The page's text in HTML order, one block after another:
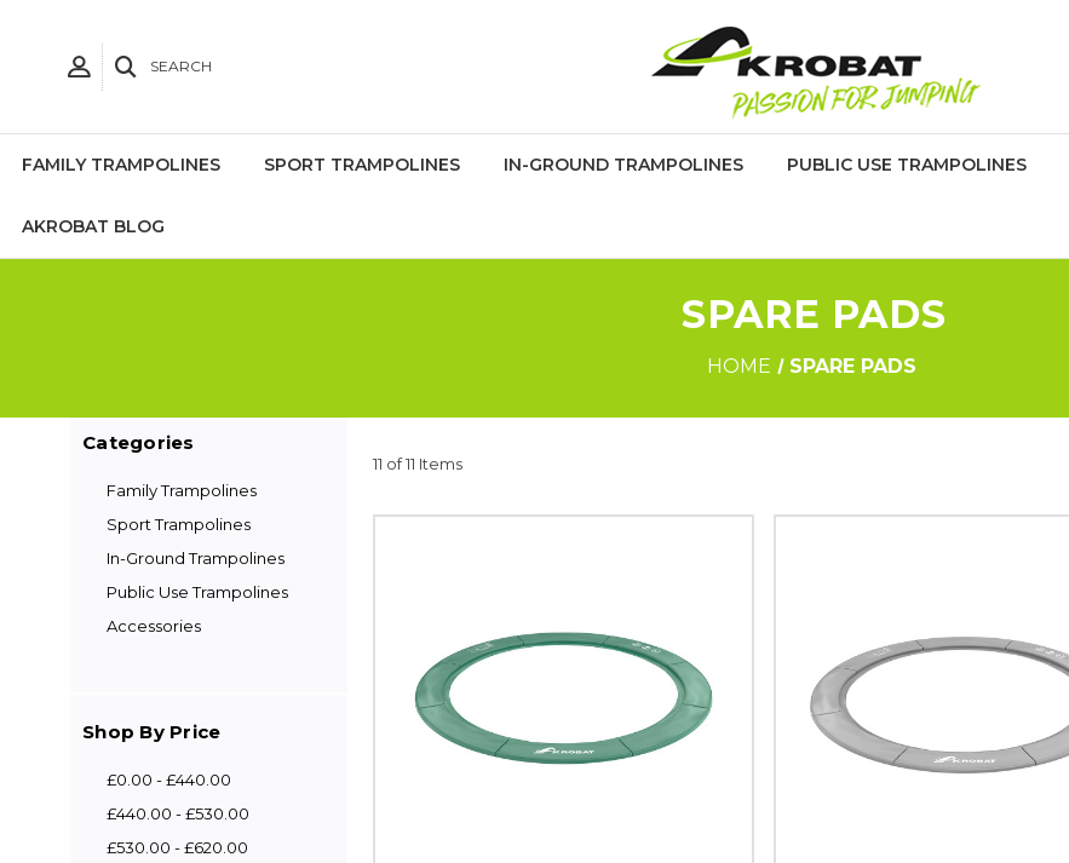
SEARCH
FAMILY TRAMPOLINES SPORT TRAMPOLINES IN-GROUND TRAMPOLINES PUBLIC USE TRAMPOLINES
AKROBAT BLOG
SPARE PADS
HOME SPARE PADS
Categories
Family Trampolines
Sport Trampolines
In-Ground Trampolines
Public Use Trampolines
Accessories
Shop By Price
£0.00 - £440.00
£440.00 - £530.00
£530.00 - £620.00
11 of 11 Items